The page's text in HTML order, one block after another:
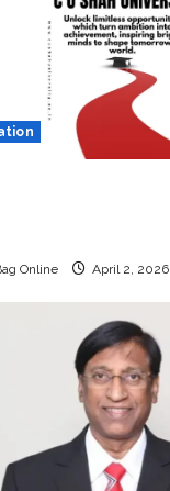
Online April 2, 2026